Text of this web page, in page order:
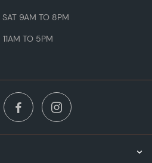
SAT 9AM TO 8PM
11AM TO 5PM